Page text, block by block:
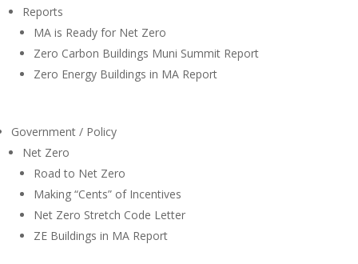
Reports
MA is Ready for Net Zero
Zero Carbon Buildings Muni Summit Report
Zero Energy Buildings in MA Report
Government / Policy
Net Zero
Road to Net Zero
Making “Cents” of Incentives
Net Zero Stretch Code Letter
ZE Buildings in MA Report